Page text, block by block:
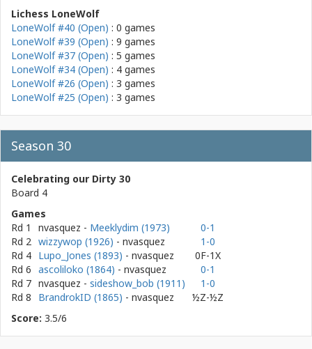
Lichess LoneWolf
LoneWolf #40 (Open) : 0 games
LoneWolf #39 (Open) : 9 games
LoneWolf #37 (Open) : 5 games
LoneWolf #34 (Open) : 4 games
LoneWolf #26 (Open) : 3 games
LoneWolf #25 (Open) : 3 games
Season 30
Celebrating our Dirty 30
Board 4
Games
Rd 1
nvasquez - Meeklydim (1973)
0-1
Rd 2 wizzywop (1926) - nvasquez
1-0
Rd 4 Lupo_Jones (1893) - nvasquez
0F-1X
Rd 6 ascoliloko (1864) - nvasquez
0-1
Rd 7 nvasquez - sideshow_bob (1911)
1-0
Rd 8
BrandrokID (1865) - nvasquez
½Z-½Z
Score: 3.5/6